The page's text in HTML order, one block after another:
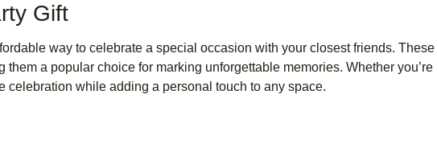
Gift
way to celebrate a special occasion with your closest friends.
a popular choice for marking unforgettable memories. Whether
celebration while adding a personal touch to any space.